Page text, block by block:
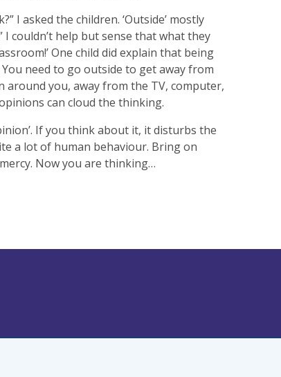
I asked the children. ‘Outside’ mostly
I couldn’t help but sense that what they
One child did explain that being
need to go outside to get away from
you, away from the TV, computer,
can cloud the thinking.
If you think about it, it disturbs the
a lot of human behaviour. Bring on
Now you are thinking…